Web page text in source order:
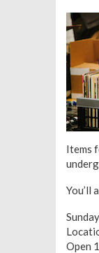
Items
You’ll
Open